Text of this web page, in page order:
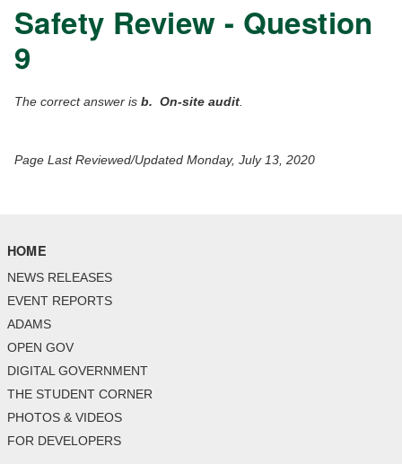
Safety Review - Question
9
The correct answer is b. On-site audit
Page Last Reviewed/Updated Monday, July 13, 2020
HOME
NEWS RELEASES
EVENT REPORTS
ADAMS
OPEN GOV
DIGITAL GOVERNMENT
THE STUDENT CORNER
PHOTOS & VIDEOS
FOR DEVELOPERS